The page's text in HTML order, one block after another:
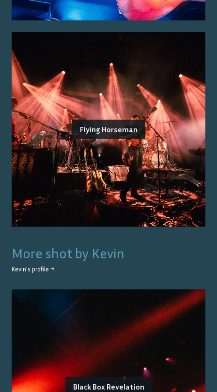
Flying Horseman
More shot by Kevin
Kevin's profile →
Black Box Revelation